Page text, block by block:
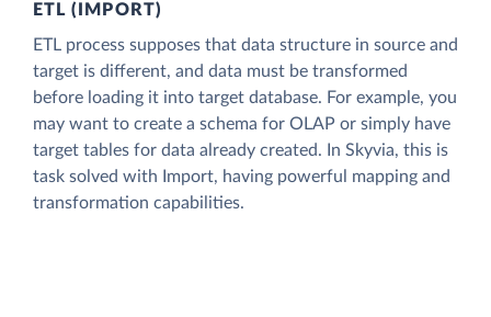
ETL (IMPORT)
ETL process supposes that data structure in source and
target is different, and data must be transformed
before loading it into target database. For example, you
may want to create a schema for OLAP or simply have
target tables for data already created. In Skyvia, this is
task solved with Import, having powerful mapping and
transformation capabilities.